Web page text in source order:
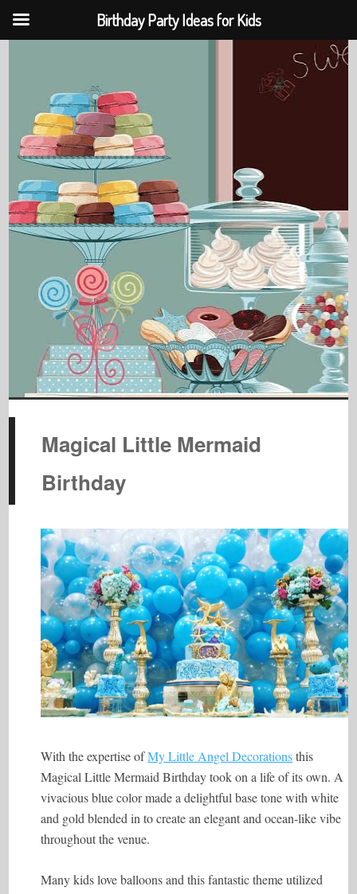
Magical Little Mermaid
Birthday
With the expertise ofMy Little Angel Decorationsthis
Magical Little Mermaid Birthday took on a life of its own. A
vivacious blue color made a delightful base tone with white
and gold blended in to create an elegant and ocean-like vibe
throughout the venue.
Many kids love balloons and this fantastic theme utilized
Birthday Party Ideas for Kids